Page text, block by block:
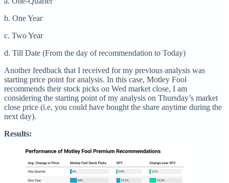
b. One Year
c. Two Year
d. Till Date (From the day of recommendation to Today)
Another feedback that I received for my previous analysis was
starting price point for analysis. In this case, Motley Fool
recommends their stock picks on Wed market close, I am
considering the starting point of my analysis on Thursday’s market
close price (i.e, you could have bought the share anytime during the
next day).
Results: